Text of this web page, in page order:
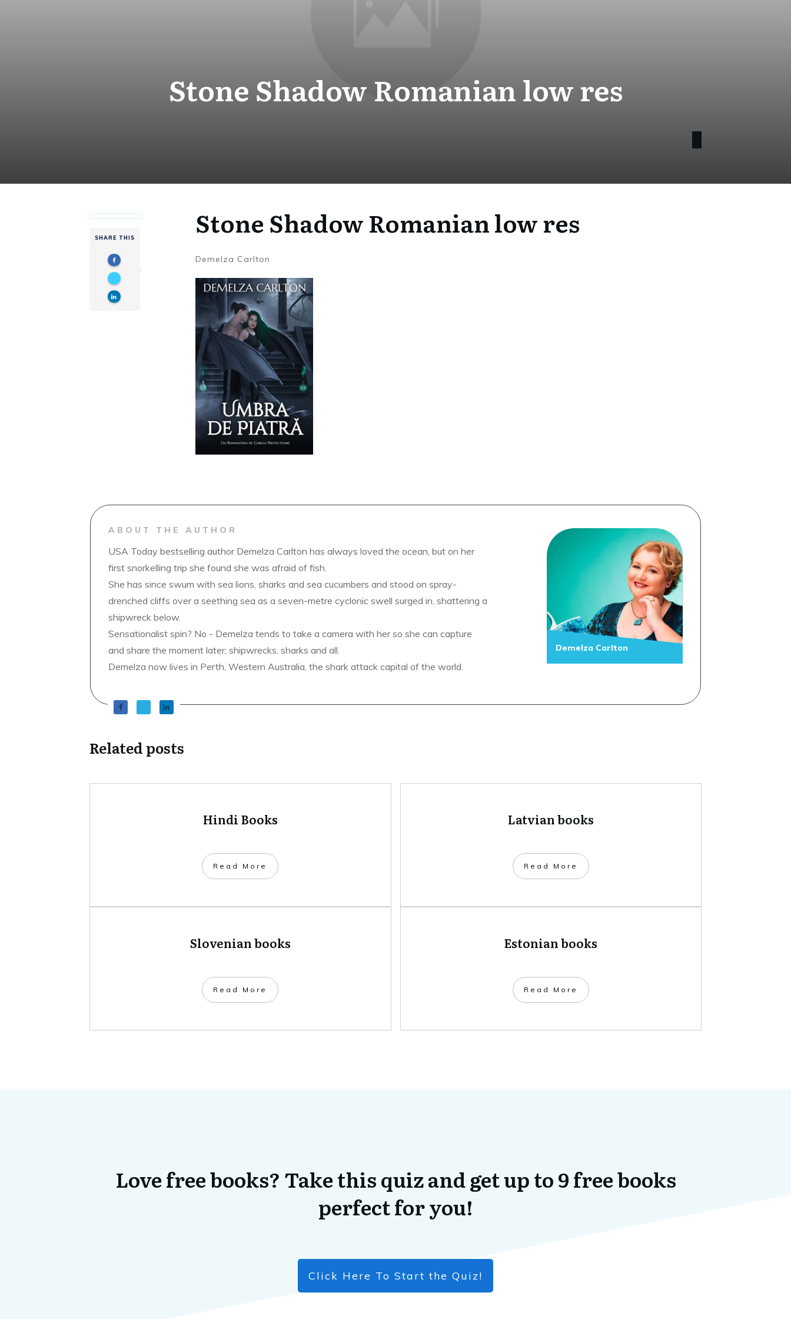
Stone Shadow Romanian low res
SHARE THIS Stone Shadow Romanian low res
Demelza Carlton
ABOUT THE AUTHOR
USA Today bestselling author Demelza Carlton has always loved the ocean, but on her
first snorkelling trip she found she was afraid of fish.
She has since swum with sea lions, sharks and sea cucumbers and stood on spray-
drenched cliffs over a seething sea as a seven-metre cyclonic swell surged in, shattering a
shipwreck below.
Sensationalist spin? No - Demelza tends to take a camera with her so she can capture
and share the moment later; shipwrecks, sharks and all.
Demelza now lives in Perth, Western Australia, the shark attack capital of the world.
Demelza Carlton
Related posts
Hindi Books
​Read More
Latvian books
​Read More
Slovenian books
​Read More
Estonian books
​Read More
Love free books? Take this quiz and get up to 9 free books
perfect for you!
Click Here To Start the Quiz!